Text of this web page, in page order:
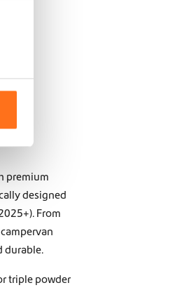
premium
designed
From
durable.
triple powder